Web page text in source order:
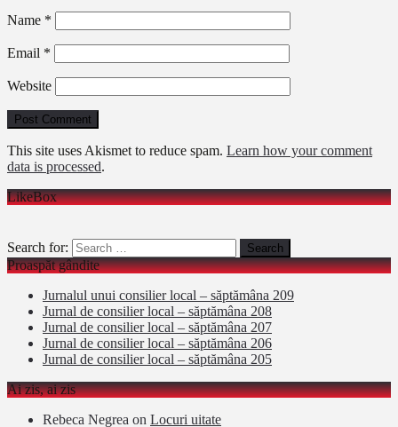
Name *
Email *
Website
This site uses Akismet to reduce spam. Learn how your comment
data is processed.
LikeBox
Search for:
Proaspăt gândite
Jurnalul unui consilier local – săptămâna 209
Jurnal de consilier local – săptămâna 208
Jurnal de consilier local – săptămâna 207
Jurnal de consilier local – săptămâna 206
Jurnal de consilier local – săptămâna 205
Ai zis, ai zis
Rebeca Negrea on Locuri uitate